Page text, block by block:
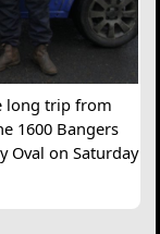
long trip from
1600 Bangers
Oval on Saturday